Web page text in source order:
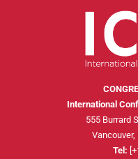
International
555 Burrard
Vancouver,
Tel: